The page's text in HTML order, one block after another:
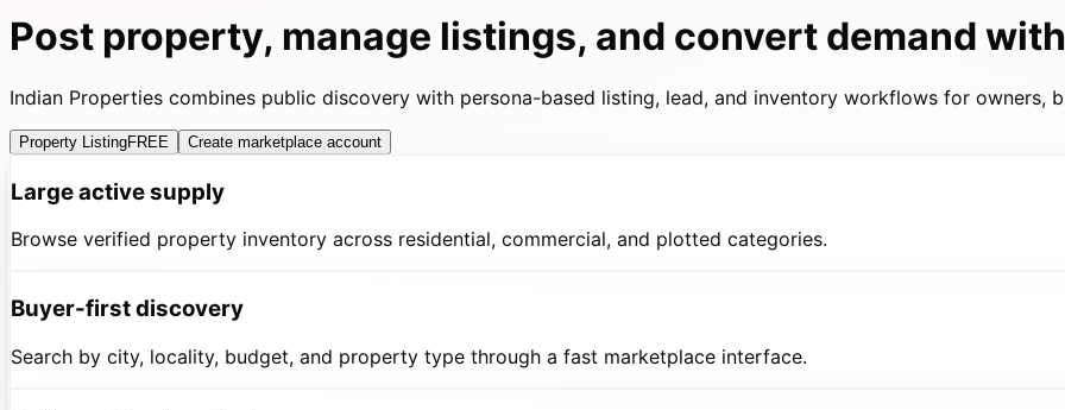
Post property, manage listings, and convert demand
Indian Properties combines public discovery with persona-based listing, lead, and inventory workflows for owners,
Property ListingFREE Create marketplace account
Large active supply
Browse verified property inventory across residential, commercial, and plotted categories.
Buyer-first discovery
Search by city, locality, budget, and property type through a fast marketplace interface.